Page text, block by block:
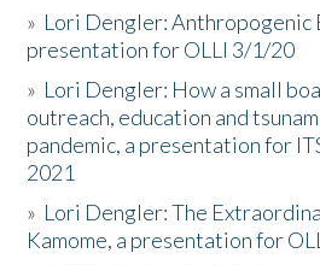
» Lori Dengler: Anthropogenic
presentation for OLLI 3/1/20
» Lori Dengler: How a small
outreach, education and
pandemic, a presentation for
2021
» Lori Dengler: The
Kamome, a presentation for